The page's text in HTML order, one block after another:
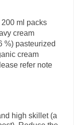
ml packs
cream
%) pasteurized
cream
refer note
high skillet (a